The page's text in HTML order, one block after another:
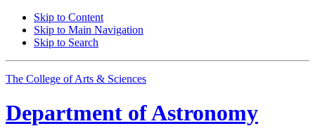
Skip to Content
Skip to Main Navigation
Skip to Search
The College of Arts & Sciences
Department ofAstronomy